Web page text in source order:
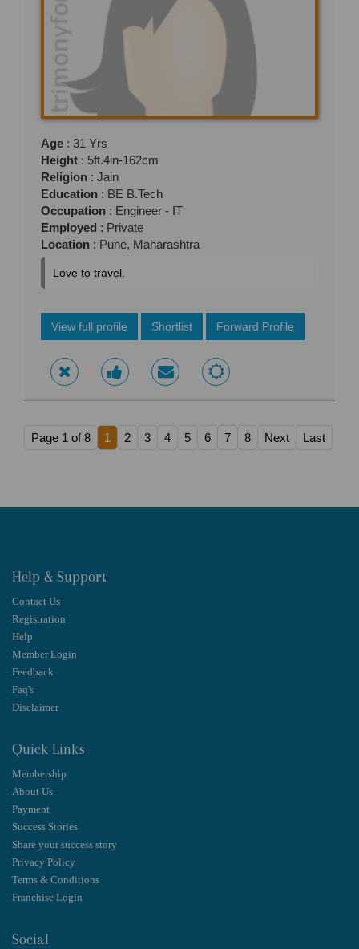
Age : 31 Yrs
Height : 5ft.4in-162cm
Religion : Jain
Education : BE B.Tech
Occupation : Engineer - IT
Employed : Private
Location : Pune, Maharashtra
Love to travel.
View full profile Shortlist Forward Profile
Page 1 of 8 1 2 3 4 5 6 7 8 Next Last
Help & Support
Contact Us
Registration
Help
Member Login
Feedback
Faq's
Disclaimer
Quick Links
Membership
About Us
Payment
Success Stories
Share your success story
Privacy Policy
Terms & Conditions
Franchise Login
Social